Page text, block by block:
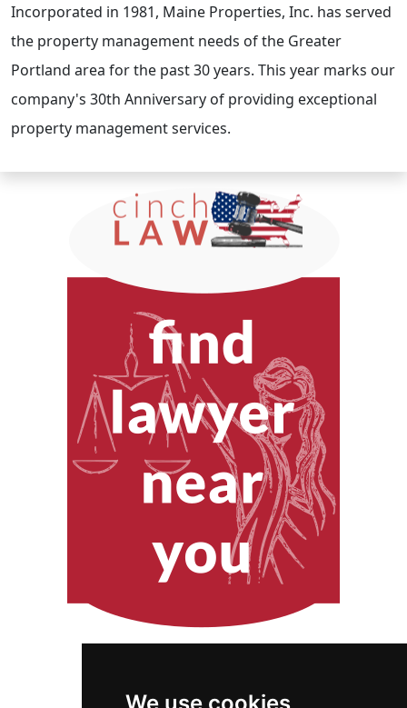
Incorporated in 1981, Maine Properties, Inc. has served
the property management needs of the Greater
Portland area for the past 30 years. This year marks our
company's 30th Anniversary of providing exceptional
property management services.